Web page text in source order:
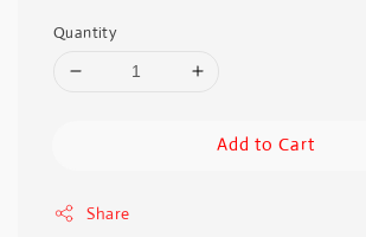
Quantity
Add to Cart
Share